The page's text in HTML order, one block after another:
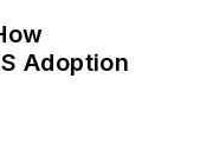
Adoption